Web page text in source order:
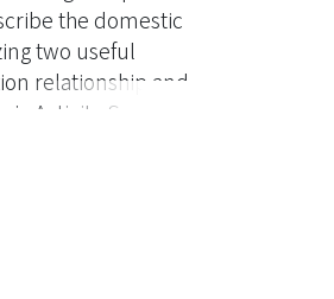
the domestic
two useful
relationship and
Activity System
for local
come out from
with
Porter''s 5